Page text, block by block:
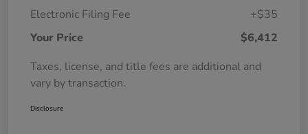
Electronic Filing Fee
+$35
Your Price
$6,412
Taxes, license, and title fees are additional and
vary by transaction.
Disclosure